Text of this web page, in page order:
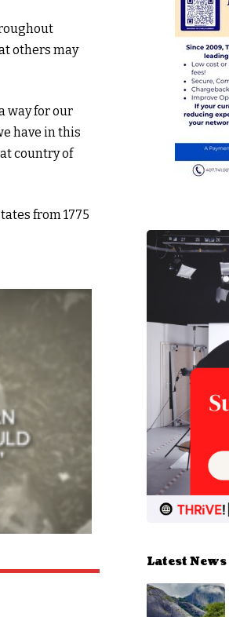
others may
way for our
have in this
country of
Latest News